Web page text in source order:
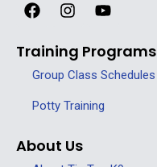
Training Programs
Group Class Schedules
Potty Training
About Us